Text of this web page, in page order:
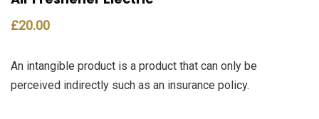
£20.00
An intangible product is a product that can only be
perceived indirectly such as an insurance policy.